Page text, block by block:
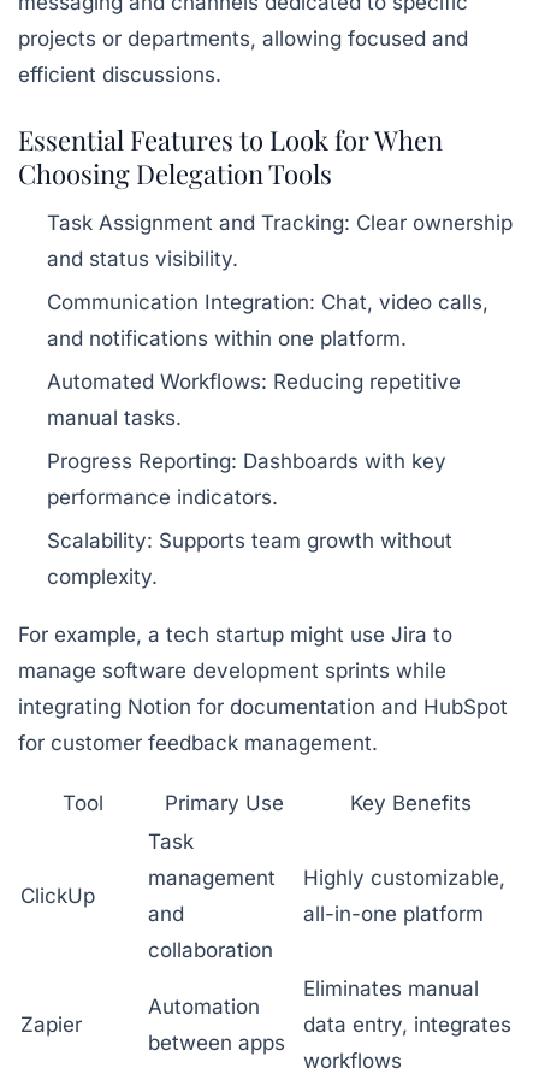
projects or departments, allowing focused and
efficient discussions.
Essential Features to Look for When
Choosing Delegation Tools
Task Assignment and Tracking: Clear ownership
and status visibility.
Communication Integration: Chat, video calls,
and notifications within one platform.
Automated Workflows: Reducing repetitive
manual tasks.
Progress Reporting: Dashboards with key
performance indicators.
Scalability: Supports team growth without
complexity.
For example, a tech startup might use Jira to
manage software development sprints while
integrating Notion for documentation and HubSpot
for customer feedback management.
Tool Primary Use Key Benefits
ClickUp
Task
management
and
collaboration
Highly customizable,
all-in-one platform
Zapier
Automation
between apps
Eliminates manual
data entry, integrates
workflows